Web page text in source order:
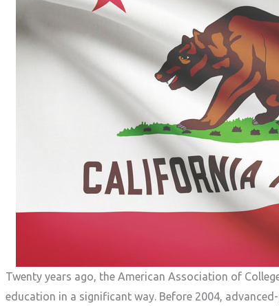
Twenty years ago, the American Association of
education in a significant way. Before 2004,